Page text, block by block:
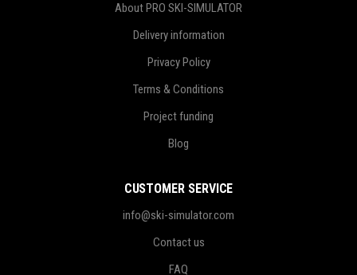
About PRO SKI-SIMULATOR
Delivery information
Privacy Policy
Terms & Conditions
Project funding
Blog
CUSTOMER SERVICE
info@ski-simulator.com
Contact us
FAQ